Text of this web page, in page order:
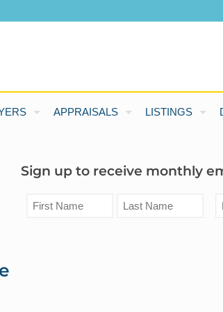
APPRAISALS LISTINGS
Sign up to receive monthly